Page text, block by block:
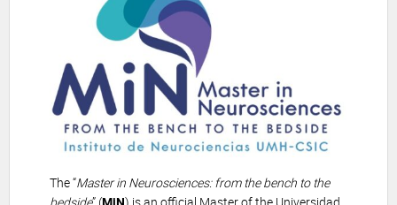
The “Master in Neurosciences: from the bench to the